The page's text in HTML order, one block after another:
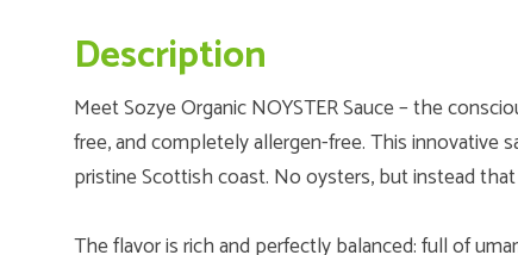
Description
Meet Sozye Organic NOYSTER Sauce – the
free, and completely allergen-free. This innovative
pristine Scottish coast. No oysters, but instead
The flavor is rich and perfectly balanced: full of